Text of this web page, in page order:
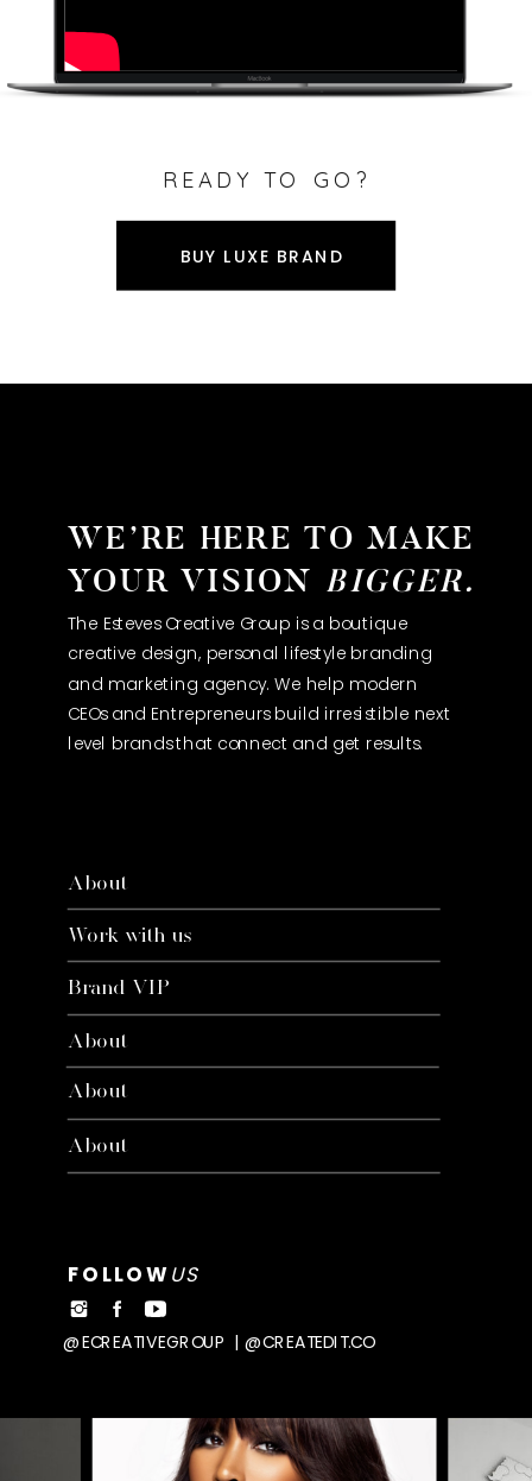
BUY LUXE BRAND
READY TO GO?
About
Work with us
Brand VIP
The Esteves Creative Group is a boutique
creative design, personal lifestyle branding
and marketing agency. We help modern
CEOs and Entrepreneurs build irresistible next
level brands that connect and get results.
WE’RE HERE TO MAKE
YOUR VISION BIGGER.
FOLLOWUS
@ECREATIVEGROUP | @CREATEDIT.CO
About
About
About